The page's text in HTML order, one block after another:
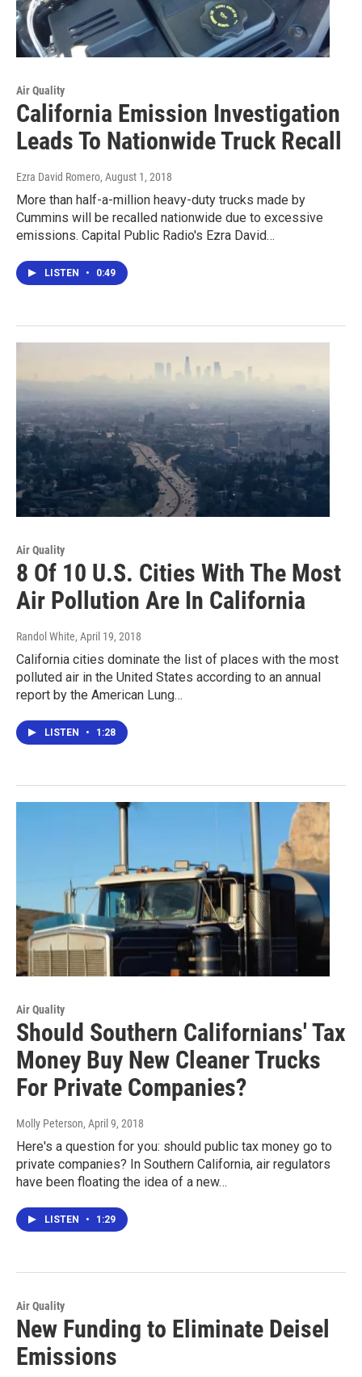
Air Quality
California Emission Investigation
Leads To Nationwide Truck Recall
Ezra David Romero, August 1, 2018
More than half-a-million heavy-duty trucks made by
Cummins will be recalled nationwide due to excessive
emissions. Capital Public Radio's Ezra David…
LISTEN • 0:49
Air Quality
8 Of 10 U.S. Cities With The Most
Air Pollution Are In California
Randol White, April 19, 2018
California cities dominate the list of places with the most
polluted air in the United States according to an annual
report by the American Lung…
LISTEN • 1:28
Air Quality
Should Southern Californians' Tax
Money Buy New Cleaner Trucks
For Private Companies?
Molly Peterson, April 9, 2018
Here's a question for you: should public tax money go to
private companies? In Southern California, air regulators
have been floating the idea of a new…
LISTEN • 1:29
Air Quality
New Funding to Eliminate Deisel
Emissions